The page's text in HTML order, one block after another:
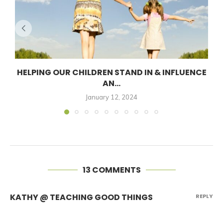
HELPING OUR CHILDREN STAND IN & INFLUENCE
AN...
January 12, 2024
13 COMMENTS
KATHY @ TEACHING GOOD THINGS REPLY